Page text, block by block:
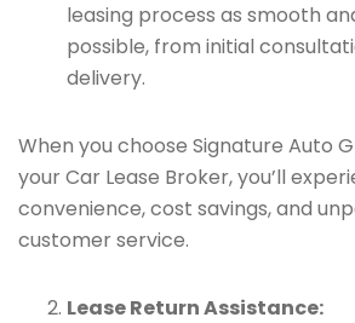
leasing process as smooth
possible, from initial
delivery.
When you choose Signature Auto
your Car Lease Broker, you’ll
convenience, cost savings, and
customer service.
Lease Return Assistance: